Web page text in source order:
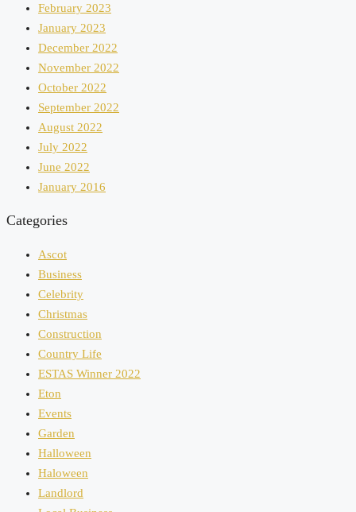
February 2023
January 2023
December 2022
November 2022
October 2022
September 2022
August 2022
July 2022
June 2022
January 2016
Categories
Ascot
Business
Celebrity
Christmas
Construction
Country Life
ESTAS Winner 2022
Eton
Events
Garden
Halloween
Haloween
Landlord